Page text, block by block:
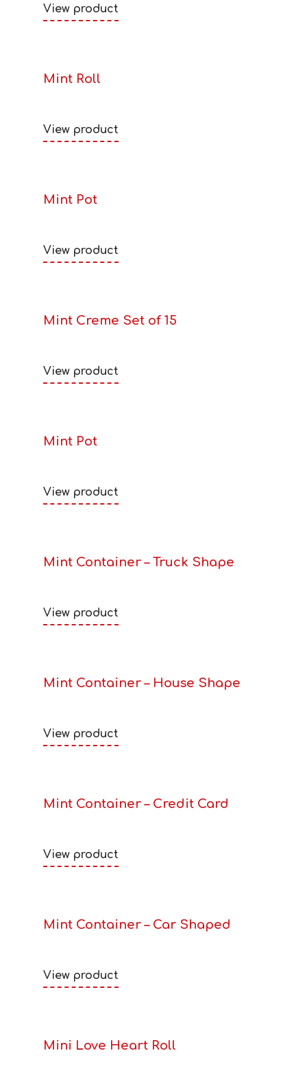
View product
Mint Roll
View product
Mint Pot
View product
Mint Creme Set of 15
View product
Mint Pot
View product
Mint Container – Truck Shape
View product
Mint Container – House Shape
View product
Mint Container – Credit Card
View product
Mint Container – Car Shaped
View product
Mini Love Heart Roll